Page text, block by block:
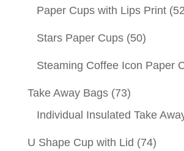
Paper Cups with Lips Print
Stars Paper Cups (50)
Steaming Coffee Icon Paper
Take Away Bags (73)
Individual Insulated Take
U Shape Cup with Lid (74)